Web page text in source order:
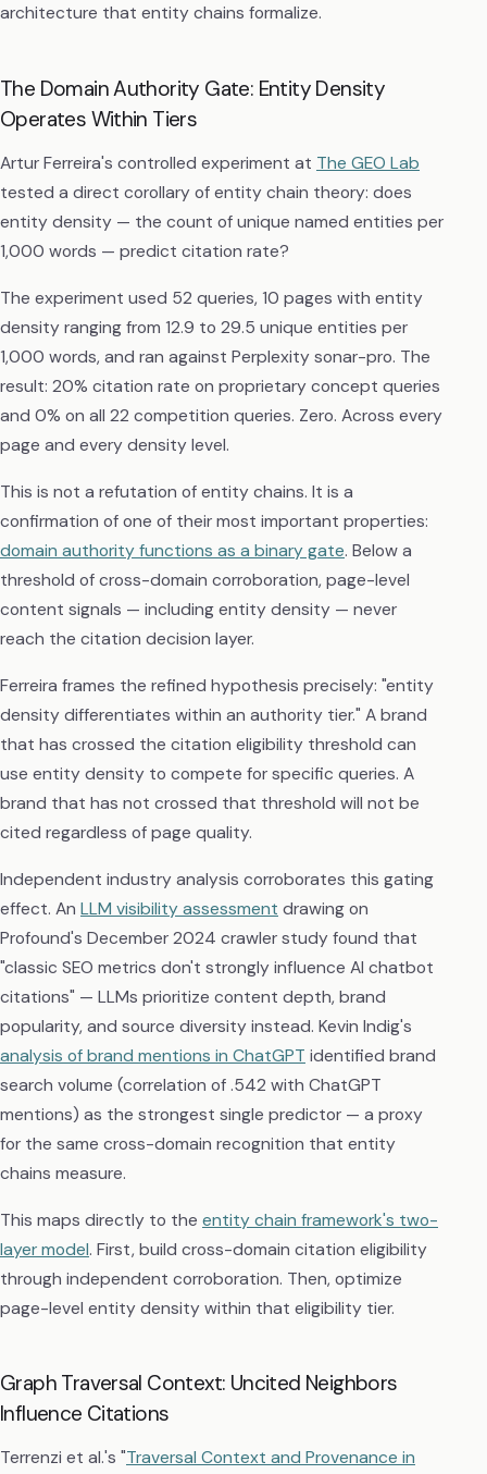
architecture that entity chains formalize.
The Domain Authority Gate: Entity Density
Operates Within Tiers
Artur Ferreira's controlled experiment at The GEO Lab
tested a direct corollary of entity chain theory: does
entity density — the count of unique named entities per
1,000 words — predict citation rate?
The experiment used 52 queries, 10 pages with entity
density ranging from 12.9 to 29.5 unique entities per
1,000 words, and ran against Perplexity sonar-pro. The
result: 20% citation rate on proprietary concept queries
and 0% on all 22 competition queries. Zero. Across every
page and every density level.
This is not a refutation of entity chains. It is a
confirmation of one of their most important properties:
domain authority functions as a binary gate. Below a
threshold of cross-domain corroboration, page-level
content signals — including entity density — never
reach the citation decision layer.
Ferreira frames the refined hypothesis precisely: "entity
density differentiates within an authority tier." A brand
that has crossed the citation eligibility threshold can
use entity density to compete for specific queries. A
brand that has not crossed that threshold will not be
cited regardless of page quality.
Independent industry analysis corroborates this gating
effect. An LLM visibility assessment drawing on
Profound's December 2024 crawler study found that
"classic SEO metrics don't strongly influence AI chatbot
citations" — LLMs prioritize content depth, brand
popularity, and source diversity instead. Kevin Indig's
analysis of brand mentions in ChatGPT identified brand
search volume (correlation of .542 with ChatGPT
mentions) as the strongest single predictor — a proxy
for the same cross-domain recognition that entity
chains measure.
This maps directly to the entity chain framework's two-
layer model. First, build cross-domain citation eligibility
through independent corroboration. Then, optimize
page-level entity density within that eligibility tier.
Graph Traversal Context: Uncited Neighbors
Influence Citations
Terrenzi et al.'s "Traversal Context and Provenance in